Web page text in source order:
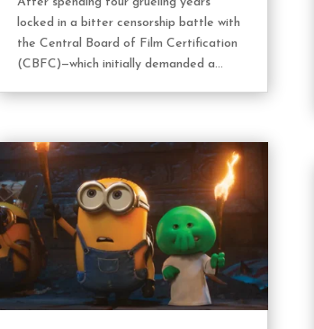
locked in a bitter censorship battle with
the Central Board of Film Certification
(CBFC)—which initially demanded a...